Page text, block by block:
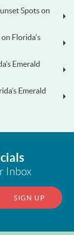
Spots on
Florida's
Emerald
Emerald
Inbox
SIGN UP